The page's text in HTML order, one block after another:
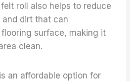
roll also helps to reduce
dirt that can
surface, making it
clean.
an affordable option for